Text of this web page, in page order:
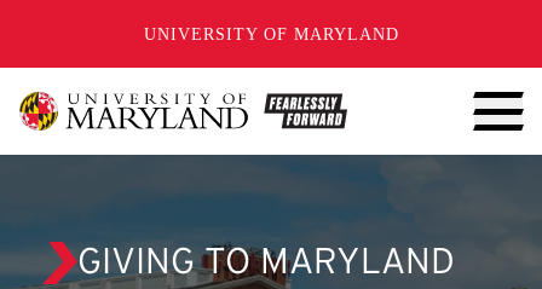
UNIVERSITY OF MARYLAND
GIVING TO MARYLAND